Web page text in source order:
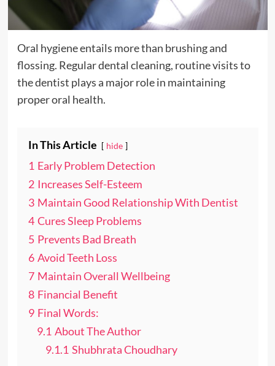
Oral hygiene entails more than brushing and
flossing. Regular dental cleaning, routine visits to
the dentist plays a major role in maintaining
proper oral health.
In This Article hide
1 Early Problem Detection
2 Increases Self-Esteem
3 Maintain Good Relationship With Dentist
4 Cures Sleep Problems
5 Prevents Bad Breath
6 Avoid Teeth Loss
7 Maintain Overall Wellbeing
8 Financial Benefit
9 Final Words:
9.1 About The Author
9.1.1 Shubhrata Choudhary